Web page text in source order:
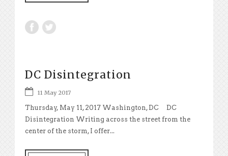
DC Disintegration
11 May 2017
Thursday, May 11, 2017 Washington, DC DC
Disintegration Writing across the street from the
center of the storm, I offer...